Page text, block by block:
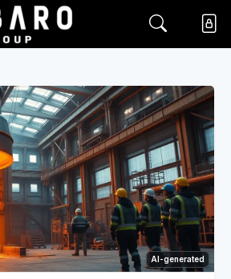
AI-generated